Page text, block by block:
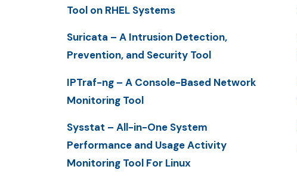
Tool on RHEL Systems
Suricata – A Intrusion Detection,
Prevention, and Security Tool
IPTraf-ng – A Console-Based Network
Monitoring Tool
Sysstat – All-in-One System
Performance and Usage Activity
Monitoring Tool For Linux